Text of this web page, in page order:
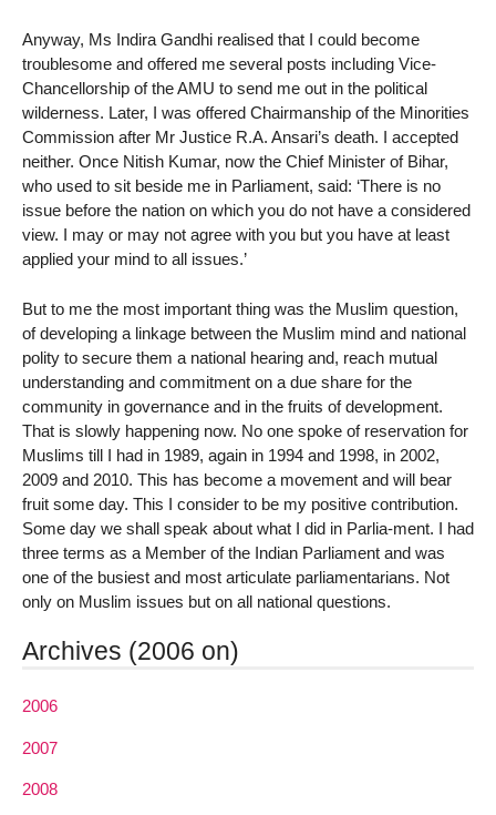
Anyway, Ms Indira Gandhi realised that I could become
troublesome and offered me several posts including Vice-
Chancellorship of the AMU to send me out in the political
wilderness. Later, I was offered Chairmanship of the Minorities
Commission after Mr Justice R.A. Ansari’s death. I accepted
neither. Once Nitish Kumar, now the Chief Minister of Bihar,
who used to sit beside me in Parliament, said: ‘There is no
issue before the nation on which you do not have a considered
view. I may or may not agree with you but you have at least
applied your mind to all issues.’
But to me the most important thing was the Muslim question,
of developing a linkage between the Muslim mind and national
polity to secure them a national hearing and, reach mutual
understanding and commitment on a due share for the
community in governance and in the fruits of development.
That is slowly happening now. No one spoke of reservation for
Muslims till I had in 1989, again in 1994 and 1998, in 2002,
2009 and 2010. This has become a movement and will bear
fruit some day. This I consider to be my positive contribution.
Some day we shall speak about what I did in Parlia-ment. I had
three terms as a Member of the Indian Parliament and was
one of the busiest and most articulate parliamentarians. Not
only on Muslim issues but on all national questions.
Archives (2006 on)
2006
2007
2008